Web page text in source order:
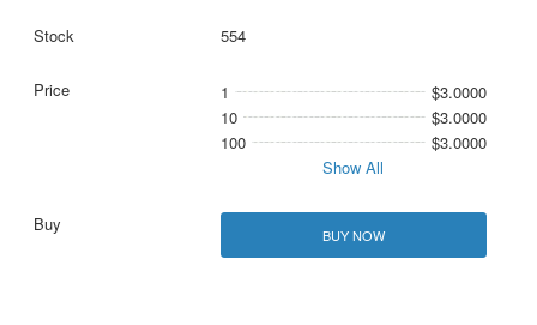
554
1
$3.0000
10
$3.0000
100
$3.0000
Show All
BUY NOW